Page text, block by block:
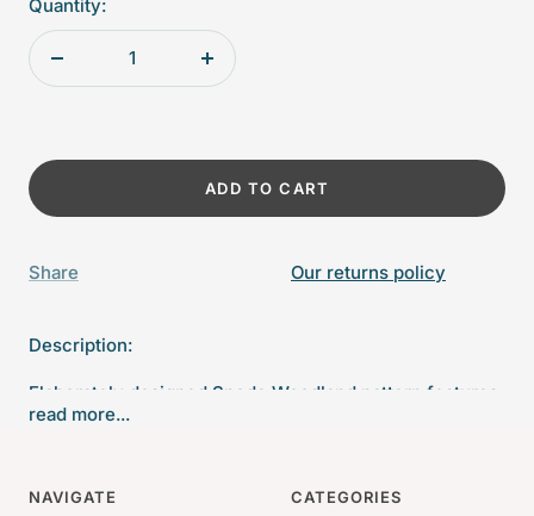
Quantity:
Decrease
Increase
ADD TO CART
Share Our returns policy
Description:
Elaborately designed Spode Woodland pattern features
game birds framed by a border pattern from their
8" Diameter
read more...
NAVIGATE CATEGORIES